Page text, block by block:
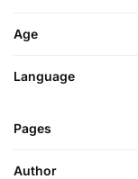
Age
Language
Pages
Author